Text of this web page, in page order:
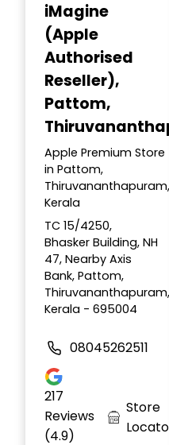
iMagine
(Apple
Authorised
Reseller),
Pattom,
Apple Premium Store
in Pattom,
Thiruvananthapuram,
Kerala
TC 15/4250,
Bhasker Building, NH
47, Nearby Axis
Bank, Pattom,
Thiruvananthapuram,
Kerala - 695004
08045262511
217
Reviews
(4.9)
Store